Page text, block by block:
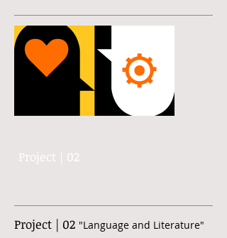
Project | 02 "Language and Literature"
Project | 02